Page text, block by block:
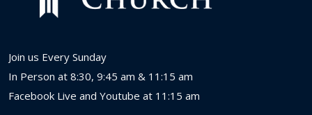
Join us Every Sunday
In Person at 8:30, 9:45 am & 11:15 am
Facebook Live and Youtube at 11:15 am